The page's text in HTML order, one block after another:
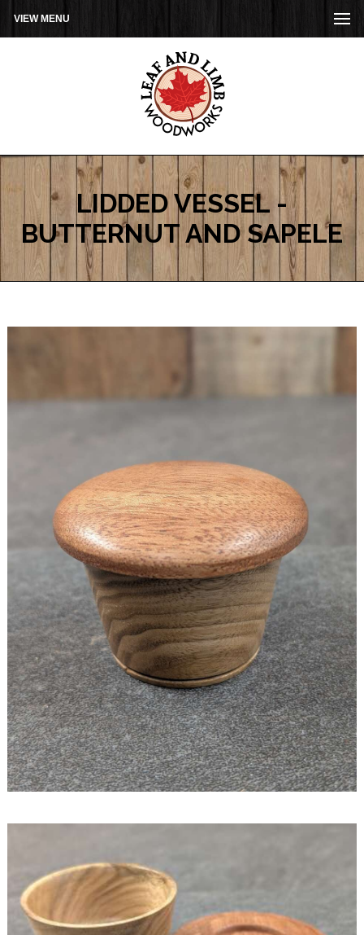
VIEW MENU
LIDDED VESSEL -
BUTTERNUT AND SAPELE